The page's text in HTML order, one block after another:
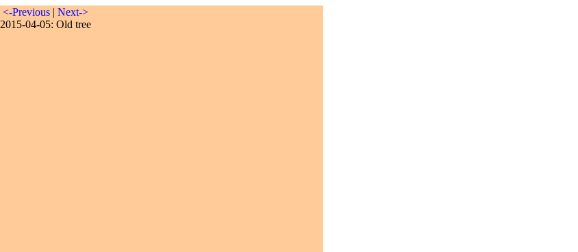
<-Previous| Next->
2015-04-05: Old tree